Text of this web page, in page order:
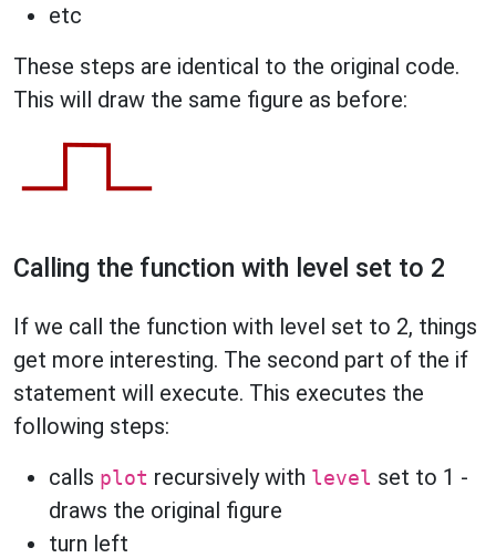
etc
These steps are identical to the original code.
This will draw the same figure as before:
Calling the function with level set to 2
If we call the function with level set to 2, things
get more interesting. The second part of the if
statement will execute. This executes the
following steps:
calls plot recursively with level set to 1 -
draws the original figure
turn left